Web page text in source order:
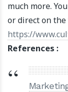
much more.
or direct on the
https://
References :